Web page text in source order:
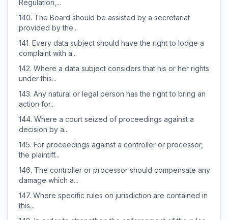
Regulation,...
140. The Board should be assisted by a secretariat
provided by the...
141. Every data subject should have the right to lodge a
complaint with a...
142. Where a data subject considers that his or her rights
under this...
143. Any natural or legal person has the right to bring an
action for...
144. Where a court seized of proceedings against a
decision by a...
145. For proceedings against a controller or processor,
the plaintiff...
146. The controller or processor should compensate any
damage which a...
147. Where specific rules on jurisdiction are contained in
this...